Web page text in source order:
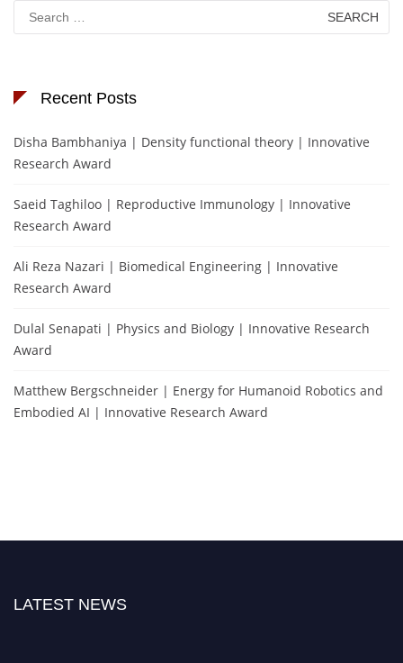
for:
Recent Posts
Disha Bambhaniya | Density functional theory | Innovative
Research Award
Saeid Taghiloo | Reproductive Immunology | Innovative
Research Award
Ali Reza Nazari | Biomedical Engineering | Innovative
Research Award
Dulal Senapati | Physics and Biology | Innovative Research
Award
Matthew Bergschneider | Energy for Humanoid Robotics and
Embodied AI | Innovative Research Award
LATEST NEWS